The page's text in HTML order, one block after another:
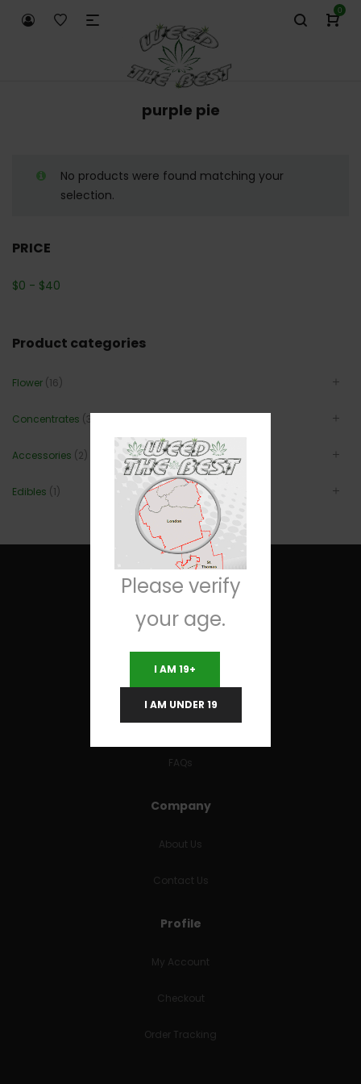
0
purple pie
No products were found matching your
selection.
PRICE
$0 - $40
Product categories
Flower (16)
Concentrates (3)
Accessories (2)
Edibles (1)
Useful Links
Terms and Conditions
RETURNS & REFUNDS
FAQs
Company
About Us
Contact Us
Profile
My Account
Checkout
Order Tracking
Please verify
your age.
I AM 19+
I AM UNDER 19